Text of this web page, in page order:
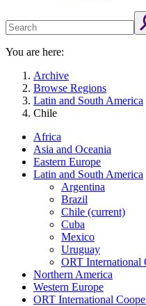
You are here:
Archive
Browse Regions
Latin and South America
Chile
Africa
Asia and Oceania
Eastern Europe
Latin and South America
Argentina
Brazil
Chile (current)
Cuba
Mexico
Uruguay
ORT International
Northern America
Western Europe
ORT International